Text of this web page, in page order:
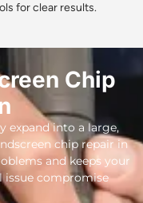
for clear results.
Chip
expand into a large,
chip repair in
and keeps your
issue compromise